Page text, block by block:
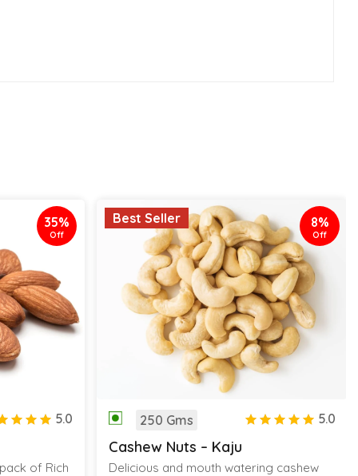
35%
Off
5.0
of Rich
Best Seller 8%
Off
250 Gms 5.0
Cashew Nuts – Kaju
Delicious and mouth watering cashew